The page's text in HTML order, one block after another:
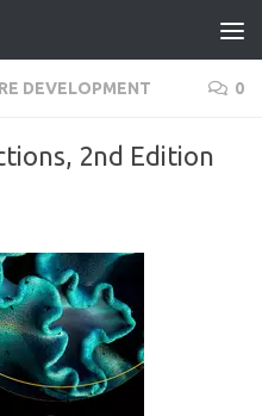
DEVELOPMENT 0
2nd Edition